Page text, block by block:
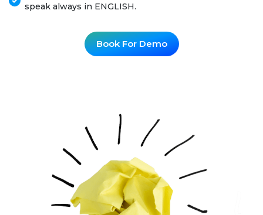
speak always in ENGLISH.
Book For Demo